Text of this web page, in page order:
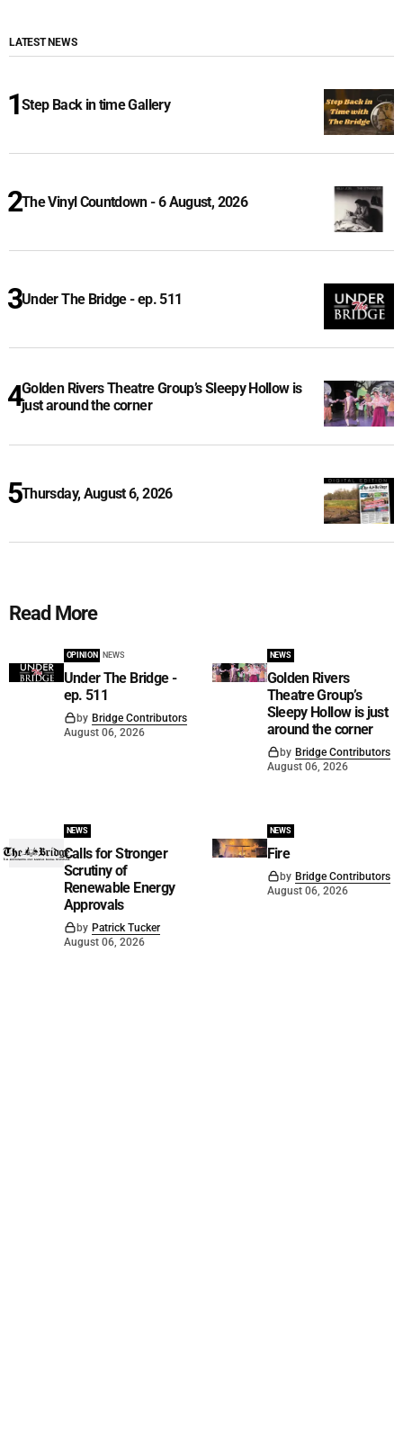
LATEST NEWS
Step Back in time Gallery
The Vinyl Countdown - 6 August, 2026
Under The Bridge - ep. 511
Golden Rivers Theatre Group’s Sleepy Hollow is
just around the corner
Thursday, August 6, 2026
Read More
OPINION NEWS
Under The Bridge -
ep. 511
by Bridge Contributors
August 06, 2026
NEWS
Golden Rivers
Theatre Group’s
Sleepy Hollow is just
around the corner
by Bridge Contributors
August 06, 2026
NEWS
Calls for Stronger
Scrutiny of
Renewable Energy
Approvals
by Patrick Tucker
August 06, 2026
NEWS
Fire
by Bridge Contributors
August 06, 2026